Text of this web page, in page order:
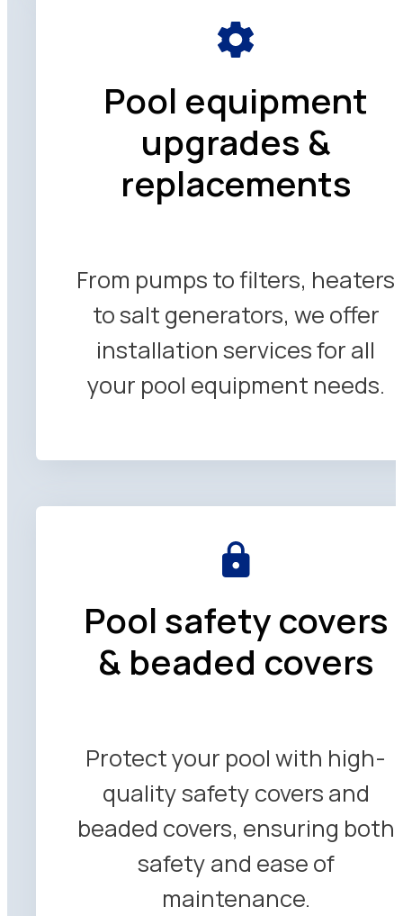
Pool equipment
upgrades &
replacements
From pumps to filters, heaters
to salt generators, we offer
installation services for all
your pool equipment needs.
Pool safety covers
& beaded covers
Protect your pool with high-
quality safety covers and
beaded covers, ensuring both
safety and ease of
maintenance.